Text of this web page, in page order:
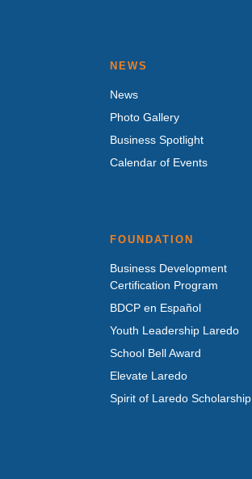
NEWS
News
Photo Gallery
Business Spotlight
Calendar of Events
FOUNDATION
Business Development
Certification Program
BDCP en Español
Youth Leadership Laredo
School Bell Award
Elevate Laredo
Spirit of Laredo Scholarship